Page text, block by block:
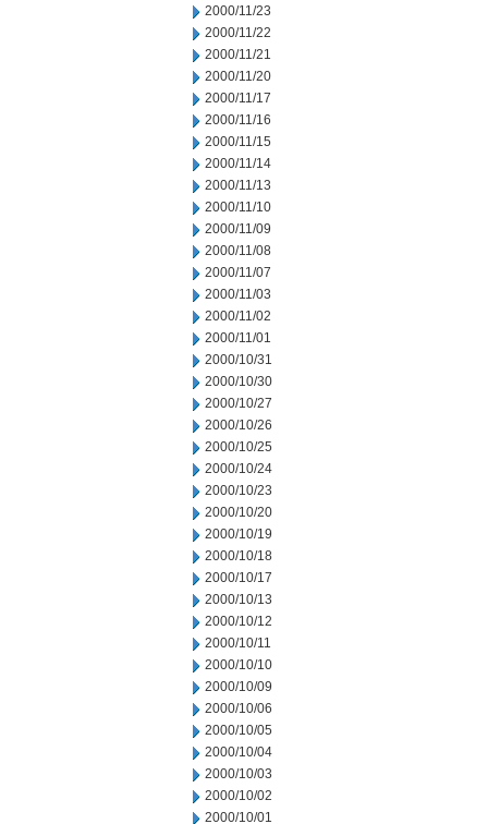
2000/11/23
2000/11/22
2000/11/21
2000/11/20
2000/11/17
2000/11/16
2000/11/15
2000/11/14
2000/11/13
2000/11/10
2000/11/09
2000/11/08
2000/11/07
2000/11/03
2000/11/02
2000/11/01
2000/10/31
2000/10/30
2000/10/27
2000/10/26
2000/10/25
2000/10/24
2000/10/23
2000/10/20
2000/10/19
2000/10/18
2000/10/17
2000/10/13
2000/10/12
2000/10/11
2000/10/10
2000/10/09
2000/10/06
2000/10/05
2000/10/04
2000/10/03
2000/10/02
2000/10/01